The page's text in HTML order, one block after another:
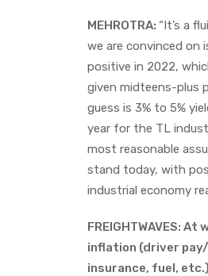
MEHROTRA: “It’s a
we are convinced on
positive in 2022,
given midteens-plus
guess is 3% to 5%
year for the TL
most reasonable
stand today, with
industrial economy
FREIGHTWAVES:
inflation (driver
insurance, fuel,